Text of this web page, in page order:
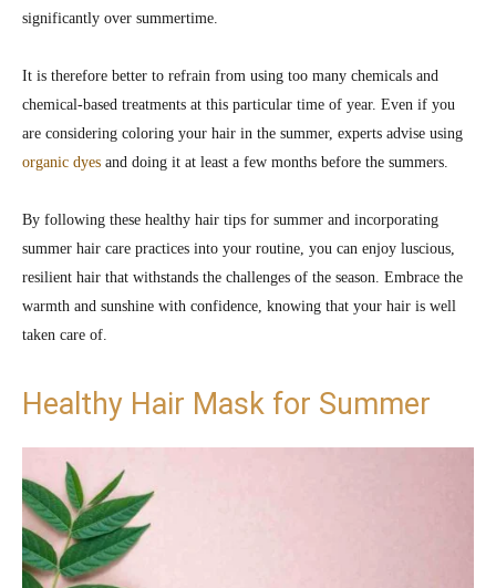
significantly over summertime.
It is therefore better to refrain from using too many chemicals and
chemical-based treatments at this particular time of year. Even if you
are considering coloring your hair in the summer, experts advise using
organic dyes and doing it at least a few months before the summers.
By following these healthy hair tips for summer and incorporating
summer hair care practices into your routine, you can enjoy luscious,
resilient hair that withstands the challenges of the season. Embrace the
warmth and sunshine with confidence, knowing that your hair is well
taken care of.
Healthy Hair Mask for Summer